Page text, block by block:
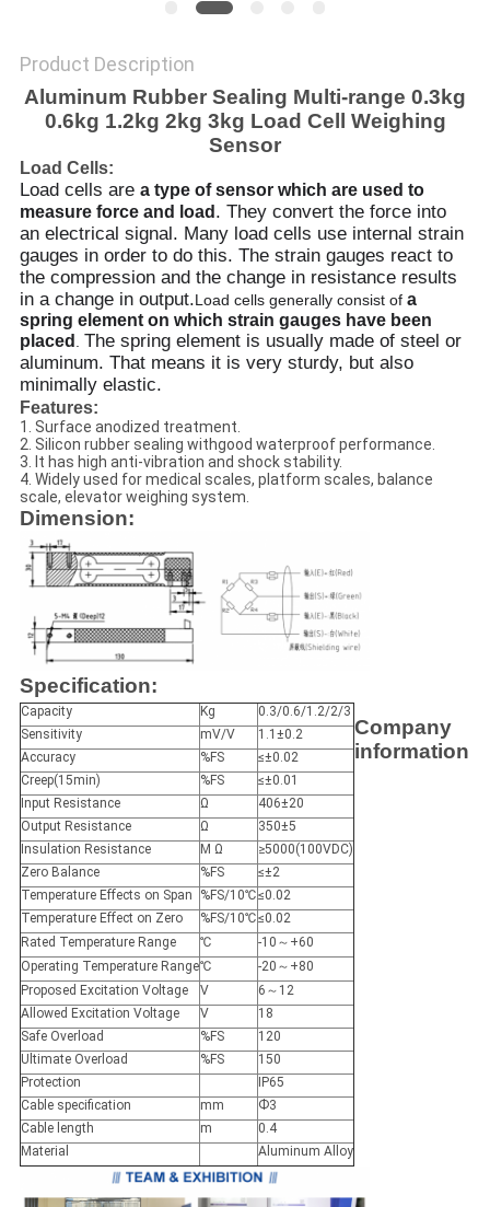
Product Description
Aluminum Rubber Sealing Multi-range 0.3kg
0.6kg 1.2kg 2kg 3kg Load Cell Weighing
Sensor
Load Cells:
Load cells are a type of sensor which are used to
measure force and load . They convert the force into
an electrical signal. Many load cells use internal strain
gauges in order to do this. The strain gauges react to
the compression and the change in resistance results
in a change in output.Load cells generally consist of a
spring element on which strain gauges have been
placed . The spring element is usually made of steel or
aluminum. That means it is very sturdy, but also
minimally elastic.
Features:
1. Surface anodized treatment.
2. Silicon rubber sealing withgood waterproof performance.
3. It has high anti-vibration and shock stability.
4. Widely used for medical scales, platform scales, balance
scale, elevator weighing system.
Dimension:
Specification:
Capacity Kg
0.3/0.6/1.2/2/3
Sensitivity
mV/V
1.1±0.2
Accuracy
%FS
≤±0.02
Creep(15min)
%FS
≤±0.01
Input Resistance
Ω
406±20
Output Resistance
Ω
350±5
Insulation Resistance
M Ω
≥5000(100VDC)
Zero Balance
%FS
≤±2
Temperature Effects on Span
%FS/10℃≤0.02
Temperature Effect on Zero
%FS/10℃≤0.02
Rated Temperature Range
℃
-10～+60
Operating Temperature Range℃
-20～+80
Proposed Excitation Voltage
V
6～12
Allowed Excitation Voltage
V
18
Safe Overload
%FS
120
Ultimate Overload
%FS
150
Protection
IP65
Cable specification
mm
Ф3
Cable length
m
0.4
Material
Aluminum Alloy
Company
information